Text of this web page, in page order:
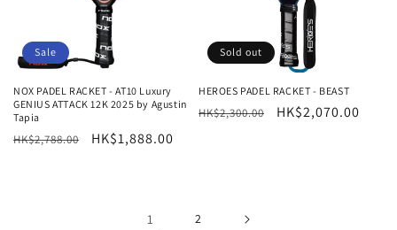
Sale
NOX PADEL RACKET - AT10 Luxury
GENIUS ATTACK 12K 2025 by Agustin
Tapia
Regular
HK$2,788.00
Sale
HK$1,888.00
Sold out
HEROES PADEL RACKET - BEAST
Regular
HK$2,300.00
Sale
HK$2,070.00
1 2